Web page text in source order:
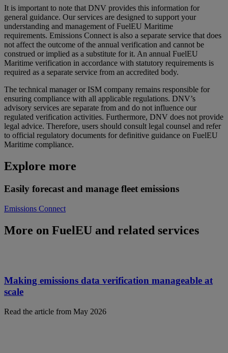
It is important to note that DNV provides this information for
general guidance. Our services are designed to support your
understanding and management of FuelEU Maritime
requirements. Emissions Connect is also a separate service that does
not affect the outcome of the annual verification and cannot be
construed or implied as a substitute for it. An annual FuelEU
Maritime verification in accordance with statutory requirements is
required as a separate service from an accredited body.
The technical manager or ISM company remains responsible for
ensuring compliance with all applicable regulations. DNV’s
advisory services are separate from and do not influence our
regulated verification activities. Furthermore, DNV does not provide
legal advice. Therefore, users should consult legal counsel and refer
to official regulatory documents for definitive guidance on FuelEU
Maritime compliance.
Explore more
Easily forecast and manage fleet emissions
Emissions Connect
More on FuelEU and related services
Making emissions data verification manageable at
scale
Read the article from May 2026